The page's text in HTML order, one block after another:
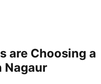
are Choosing a
Nagaur